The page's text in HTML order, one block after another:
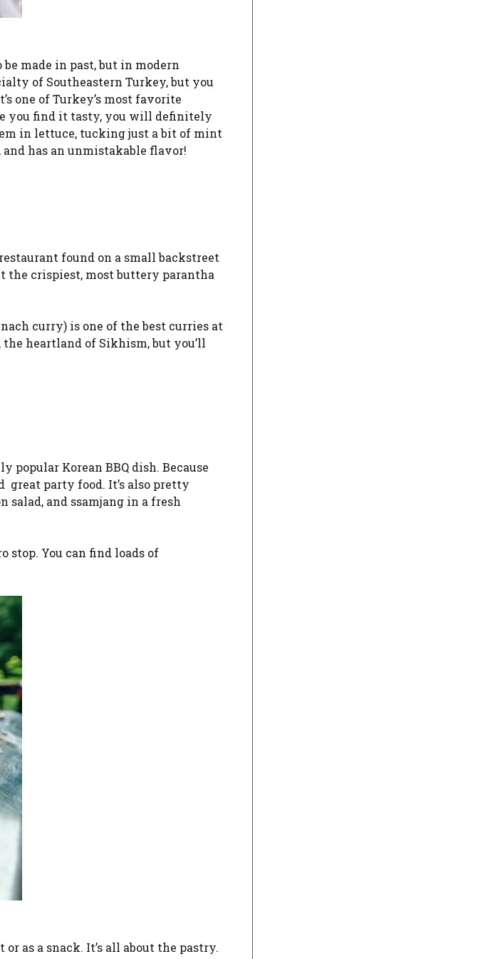
made in past, but in modern
of Southeastern Turkey, but you
one of Turkey’s most favorite
you find it tasty, you will definitely
in lettuce, tucking just a bit of mint
has an unmistakable flavor!
found on a small backstreet
the crispiest, most buttery parantha
curry) is one of the best curries at
heartland of Sikhism, but you’ll
Korean BBQ dish. Because
great party food. It’s also pretty
and ssamjang in a fresh
stop. You can find loads of
as a snack. It’s all about the pastry.